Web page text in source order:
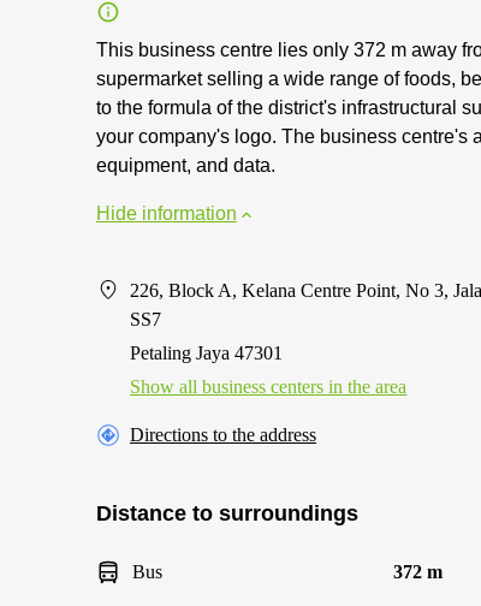
This business centre lies only 372 m away
supermarket selling a wide range of foods,
to the formula of the district's infrastructural
your company's logo. The business centre's
equipment, and data.
Hide information
226, Block A, Kelana Centre Point, No 3,
SS7
Petaling Jaya 47301
Show all business centers in the area
Directions to the address
Distance to surroundings
Bus 372 m